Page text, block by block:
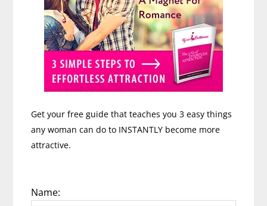
Get your free guide that teaches you 3 easy things
any woman can do to INSTANTLY become more
attractive.
Name: